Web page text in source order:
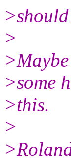
>
>some
>this.
>